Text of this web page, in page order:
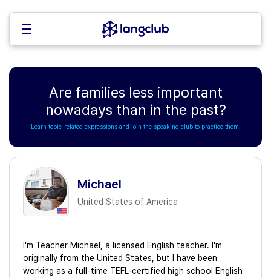
Are families less important
nowadays than in the past?
Learn topic-related expressions and join the speaking club to practice them!
Michael
United States of America
I'm Teacher Michael, a licensed English teacher. I'm
originally from the United States, but I have been
working as a full-time TEFL-certified high school English